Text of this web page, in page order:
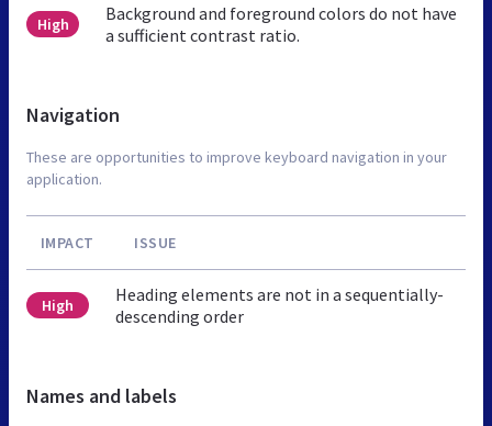
High
Background and foreground colors do not have
a sufficient contrast ratio.
Navigation
These are opportunities to improve keyboard navigation in your
application.
IMPACT ISSUE
High
Heading elements are not in a sequentially-
descending order
Names and labels